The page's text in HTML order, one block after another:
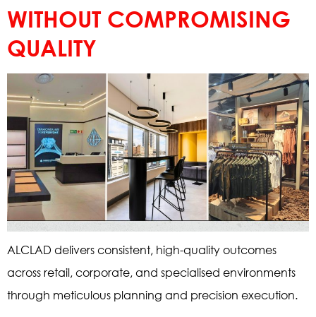
WITHOUT COMPROMISING
QUALITY
ALCLAD delivers consistent, high-quality outcomes
across retail, corporate, and specialised environments
through meticulous planning and precision execution.